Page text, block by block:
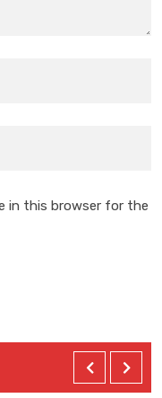
in this browser for the